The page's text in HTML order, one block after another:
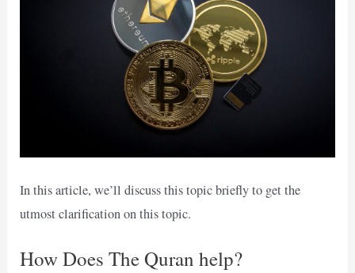
In this article, we’ll discuss this topic briefly to get the
utmost clarification on this topic.
How Does The Quran help?